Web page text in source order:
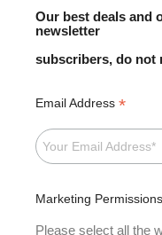
Our best deals and
newsletter
subscribers, do not
Email Address *
Marketing Permissions
Please select all the